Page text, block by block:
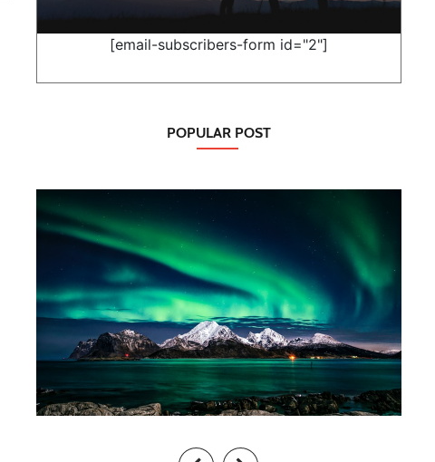
[email-subscribers-form id="2"]
POPULAR POST